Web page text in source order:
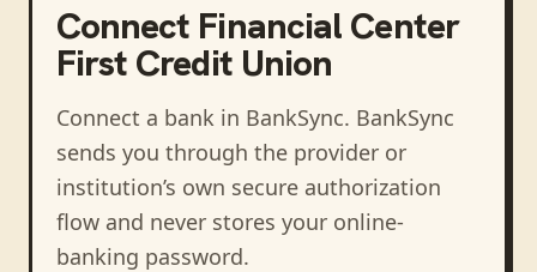
Connect Financial Center
First Credit Union
Connect a bank in BankSync. BankSync
sends you through the provider or
institution’s own secure authorization
flow and never stores your online-
banking password.